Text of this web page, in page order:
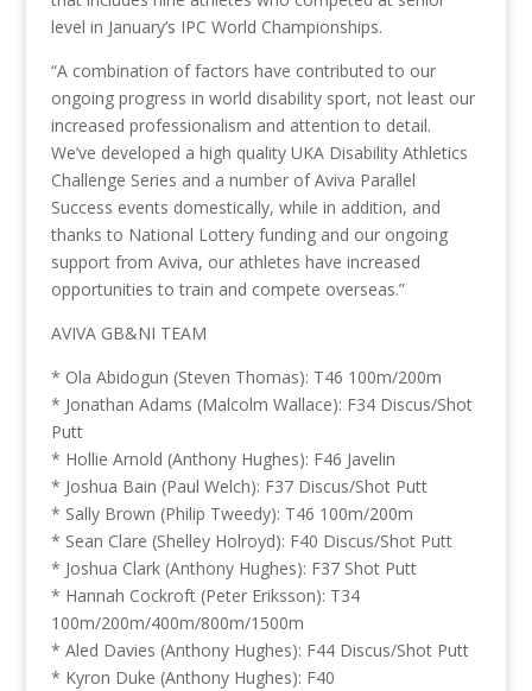
level in January’s IPC World Championships.
“A combination of factors have contributed to our
ongoing progress in world disability sport, not least our
increased professionalism and attention to detail.
We’ve developed a high quality UKA Disability Athletics
Challenge Series and a number of Aviva Parallel
Success events domestically, while in addition, and
thanks to National Lottery funding and our ongoing
support from Aviva, our athletes have increased
opportunities to train and compete overseas.”
AVIVA GB&NI TEAM
* Ola Abidogun (Steven Thomas): T46 100m/200m
* Jonathan Adams (Malcolm Wallace): F34 Discus/Shot
Putt
* Hollie Arnold (Anthony Hughes): F46 Javelin
* Joshua Bain (Paul Welch): F37 Discus/Shot Putt
* Sally Brown (Philip Tweedy): T46 100m/200m
* Sean Clare (Shelley Holroyd): F40 Discus/Shot Putt
* Joshua Clark (Anthony Hughes): F37 Shot Putt
* Hannah Cockroft (Peter Eriksson): T34
100m/200m/400m/800m/1500m
* Aled Davies (Anthony Hughes): F44 Discus/Shot Putt
* Kyron Duke (Anthony Hughes): F40